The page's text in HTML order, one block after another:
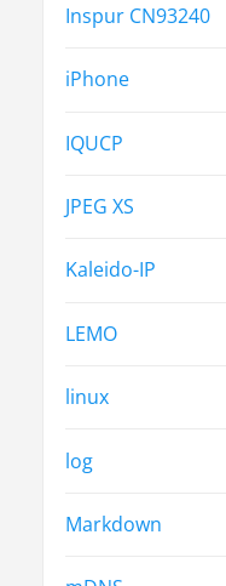
Inspur CN93240
iPhone
IQUCP
JPEG XS
Kaleido-IP
LEMO
linux
log
Markdown